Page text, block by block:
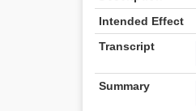
Intended Effect
Transcript
Summary